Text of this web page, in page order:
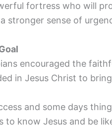
fortress who will
stronger sense of
encouraged the
in Jesus Christ to
and some days
to know Jesus and be